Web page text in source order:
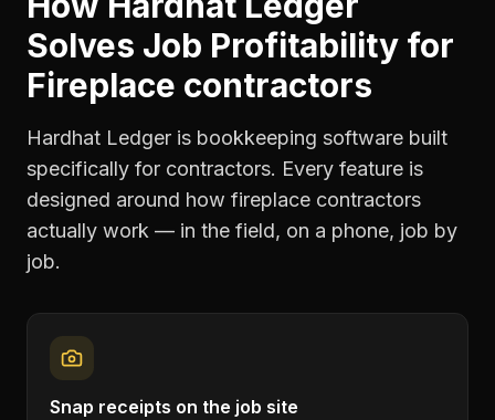
Solves Job Profitability for
Fireplace contractors
Hardhat Ledger is bookkeeping software built
specifically for contractors. Every feature is
designed around how fireplace contractors
actually work — in the field, on a phone, job by
job.
Snap receipts on the job site